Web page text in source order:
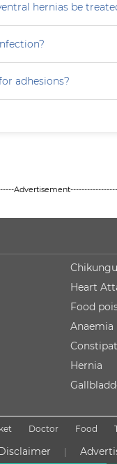
hernias be
adhesions?
Heart
Food
Anaemia
Hernia
Doctor Food